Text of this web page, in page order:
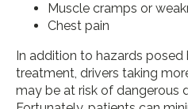
Muscle cramps or
Chest pain
In addition to hazards
treatment, drivers taking
may be at risk of dangerous